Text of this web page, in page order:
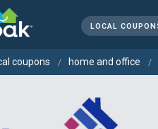
LOCAL
coupons home and office